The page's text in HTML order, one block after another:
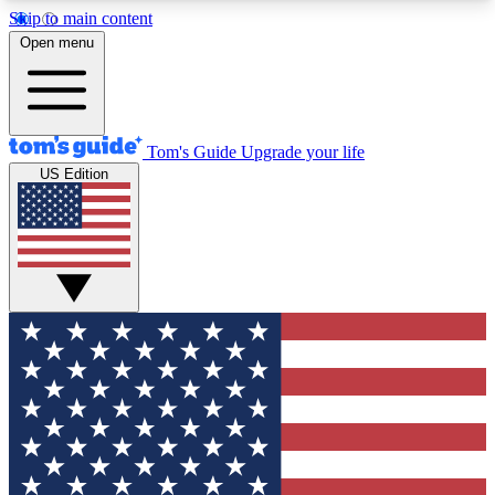
Skip to main content
12
MEMBER FEATURES
Exclusive Newsletters
Tech news direct to your inbox
GET CLUB ACCESS QUICK
For the fastest way to join Tom's Guide Club enter
your email below. We'll send you a confirmation
and sign you up to our newsletter to keep you
updated on all the latest news.
Open menu
Tom's Guide Upgrade your life
US Edition